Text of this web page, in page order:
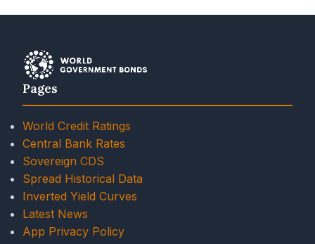
Pages
World Credit Ratings
Central Bank Rates
Sovereign CDS
Spread Historical Data
Inverted Yield Curves
Latest News
App Privacy Policy